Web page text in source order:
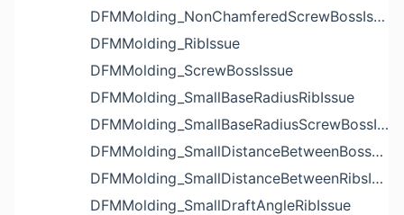
DFMMolding_NonChamferedScrewBossIssue
DFMMolding_RibIssue
DFMMolding_ScrewBossIssue
DFMMolding_SmallBaseRadiusRibIssue
DFMMolding_SmallBaseRadiusScrewBossIssue
DFMMolding_SmallDistanceBetweenBossesIssue
DFMMolding_SmallDistanceBetweenRibsIssue
DFMMolding_SmallDraftAngleRibIssue